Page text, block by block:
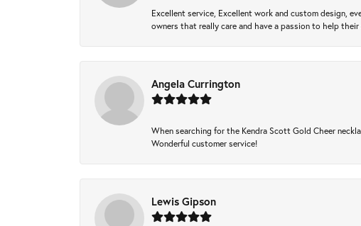
Excellent service, Excellent work and custom design,
owners that really care and have a passion to help
Angela Currington
When searching for the Kendra Scott Gold Cheer
Wonderful customer service!
Lewis Gipson